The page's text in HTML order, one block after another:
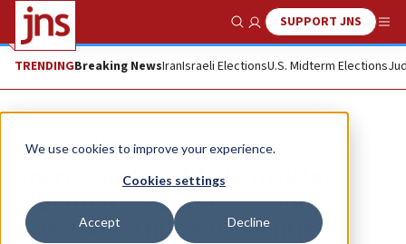
We use cookies to improve your experience.
Cookies settings
Accept Decline
Show SearchSUPPORT JNS
TRENDINGBreaking NewsIranIsraeli ElectionsU.S. Midterm Elections
News World News
Experts say Iran likely to delay
retaliation against Israel for
assassinated nuclear scientist